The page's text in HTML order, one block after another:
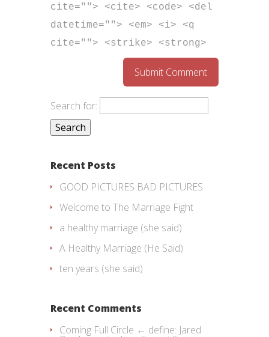
cite=""> <cite> <code> <del
datetime=""> <em> <i> <q
cite=""> <strike> <strong>
Search for:
Recent Posts
GOOD PICTURES BAD PICTURES
Welcome to The Marriage Fight
a healthy marriage (she said)
A Healthy Marriage (He Said)
ten years (she said)
Recent Comments
Coming Full Circle ← define: Jared